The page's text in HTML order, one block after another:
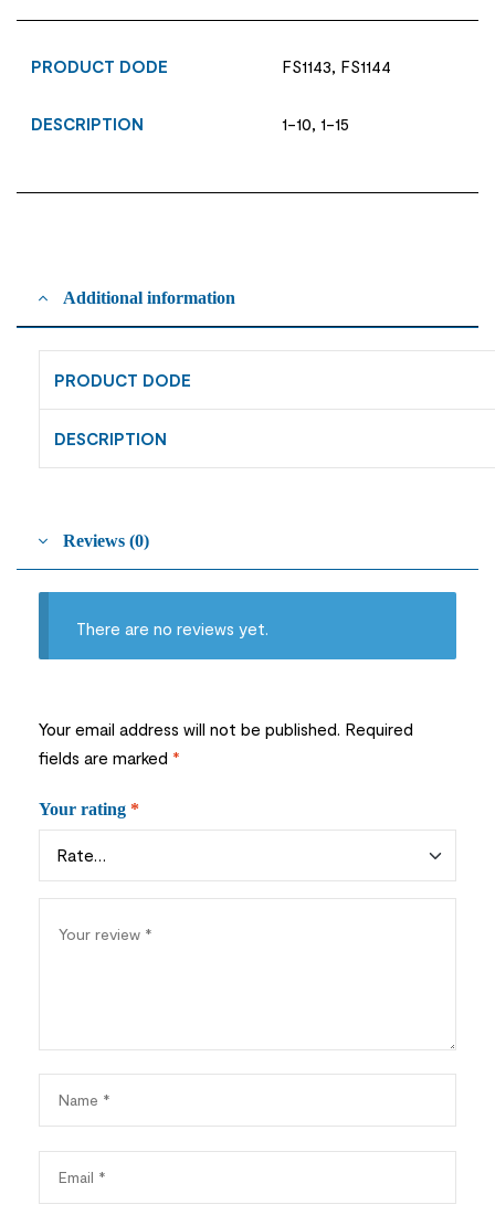
PRODUCT DODE FS1143, FS1144
DESCRIPTION 1-10, 1-15
Additional information
PRODUCT DODE
DESCRIPTION
Reviews (0)
There are no reviews yet.
Your email address will not be published. Required
fields are marked *
Your rating *